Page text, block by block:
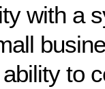
with a
to